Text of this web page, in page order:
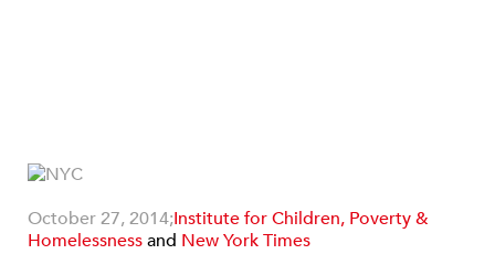
October 27, 2014;Institute for Children, Poverty &
Homelessnessand New York Times